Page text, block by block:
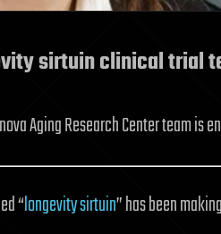
sirtuin clinical trial
Aging Research Center team
“longevity sirtuin” has been